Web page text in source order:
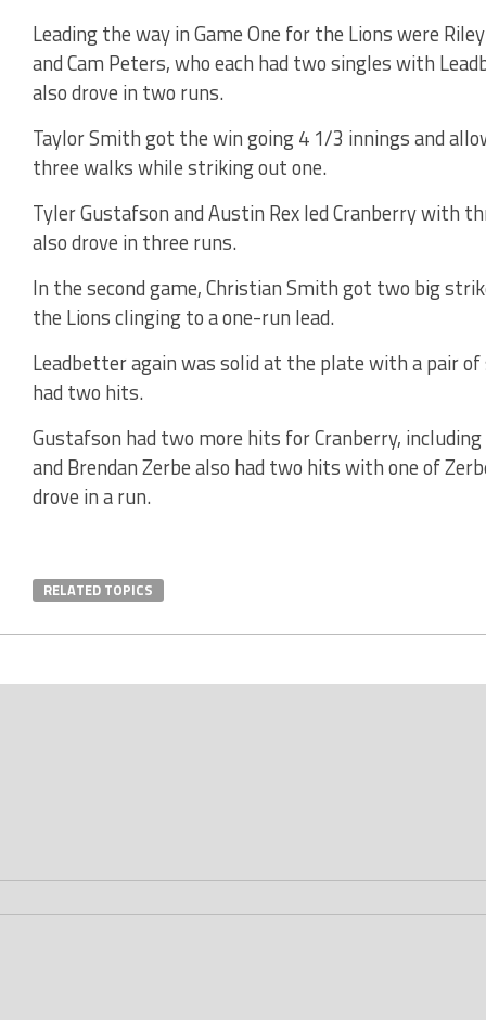
Leading the way in Game One for the Lions were
and Cam Peters, who each had two singles with
also drove in two runs.
Taylor Smith got the win going 4 1/3 innings and
three walks while striking out one.
Tyler Gustafson and Austin Rex led Cranberry with
also drove in three runs.
In the second game, Christian Smith got two big
the Lions clinging to a one-run lead.
Leadbetter again was solid at the plate with a pair
had two hits.
Gustafson had two more hits for Cranberry,
and Brendan Zerbe also had two hits with one of
drove in a run.
RELATED TOPICS